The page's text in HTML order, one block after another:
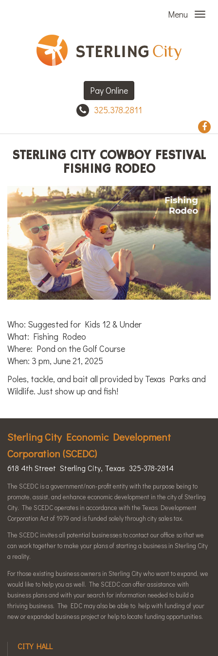
Menu
Pay Online
325.378.2811
STERLING CITY COWBOY FESTIVAL
FISHING RODEO
Who: Suggested for Kids 12 & Under
What: Fishing Rodeo
Where: Pond on the Golf Course
When: 3 pm, June 21, 2025
Poles, tackle, and bait all provided by Texas Parks and
Wildlife. Just show up and fish!
Sterling City Economic Development
Corporation (SCEDC)
618 4th Street Sterling City, Texas 325-378-2814
The SCEDC is a government/non-profit entity with the purpose being to
promote, assist, and enhance economic development in the city of Sterling
City. The SCEDC operates in accordance with the Texas Development
Corporation Act of 1979 and is funded solely through city sales tax.
The SCEDC invites all potential businesses to contact our office so that we
can work together to make your plans of starting a business in Sterling City
a reality.
For those existing business owners in Sterling City who want to expand, we
would like to help you as well. The SCEDC can offer assistance with
business plans and with your search for information needed to build a
thriving business. The EDC may also be able to help with funding of your
new or expanded business project or help to locate funding opportunities.
CITY HALL